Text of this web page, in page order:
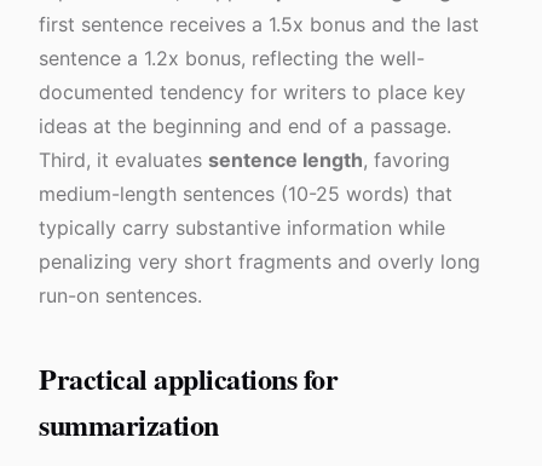
first sentence receives a 1.5x bonus and the last
sentence a 1.2x bonus, reflecting the well-
documented tendency for writers to place key
ideas at the beginning and end of a passage.
Third, it evaluates sentence length, favoring
medium-length sentences (10-25 words) that
typically carry substantive information while
penalizing very short fragments and overly long
run-on sentences.
Practical applications for
summarization